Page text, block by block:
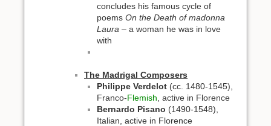
concludes his famous cycle of
poems On the Death of madonna
Laura – a woman he was in love
with
The Madrigal Composers
Philippe Verdelot (cc. 1480-1545),
Franco-Flemish , active in Florence
Bernardo Pisano (1490-1548),
Italian, active in Florence